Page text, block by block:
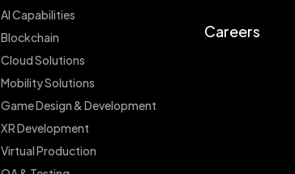
AI Capabilities
Blockchain
Cloud Solutions
Mobility Solutions
Game Design & Development
XR Development
Virtual Production
Careers